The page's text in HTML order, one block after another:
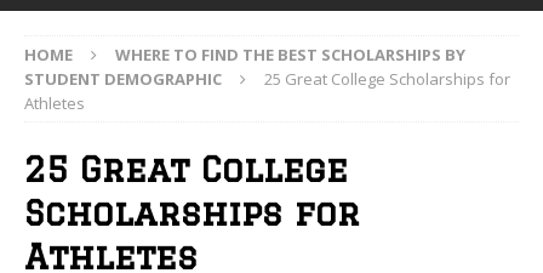
HOME
WHERE TO FIND THE BEST SCHOLARSHIPS BY
STUDENT DEMOGRAPHIC
25 Great College Scholarships for
Athletes
25 Great College
Scholarships for
Athletes